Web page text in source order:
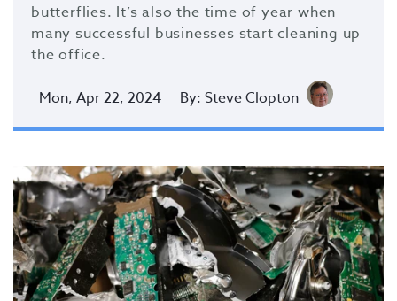
butterflies. It’s also the time of year when
many successful businesses start cleaning up
the office.
Mon, Apr 22, 2024 By: Steve Clopton